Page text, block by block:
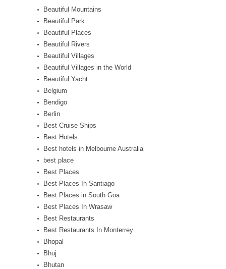
Beautiful Mountains
Beautiful Park
Beautiful Places
Beautiful Rivers
Beautiful Villages
Beautiful Villages in the World
Beautiful Yacht
Belgium
Bendigo
Berlin
Best Cruise Ships
Best Hotels
Best hotels in Melbourne Australia
best place
Best Places
Best Places In Santiago
Best Places in South Goa
Best Places In Wrasaw
Best Restaurants
Best Restaurants In Monterrey
Bhopal
Bhuj
Bhutan